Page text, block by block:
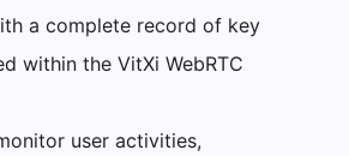
a complete record of key
within the VitXi WebRTC
user activities,